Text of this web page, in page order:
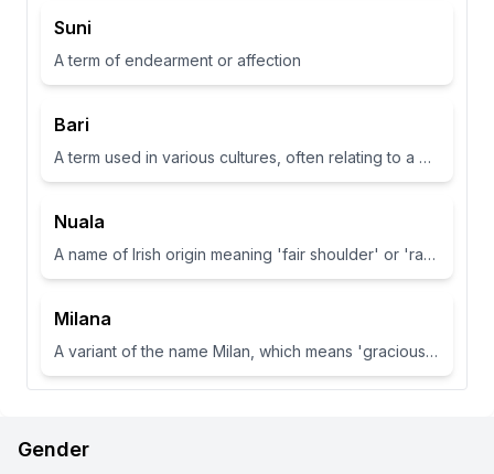
Suni
A term of endearment or affection
Bari
A term used in various cultures, often relating to a place or have specific meanings in different contexts
Nuala
A name of Irish origin meaning 'fair shoulder' or 'radiance'.
Milana
A variant of the name Milan, which means 'gracious' or 'dear one' in Slavic languages.
Gender